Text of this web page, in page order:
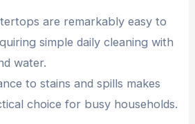
are remarkably easy to
simple daily cleaning with
water.
to stains and spills makes
choice for busy households.